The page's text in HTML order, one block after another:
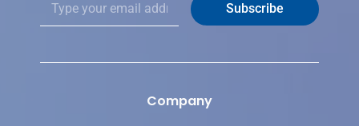
a
l
Subscribe
Company